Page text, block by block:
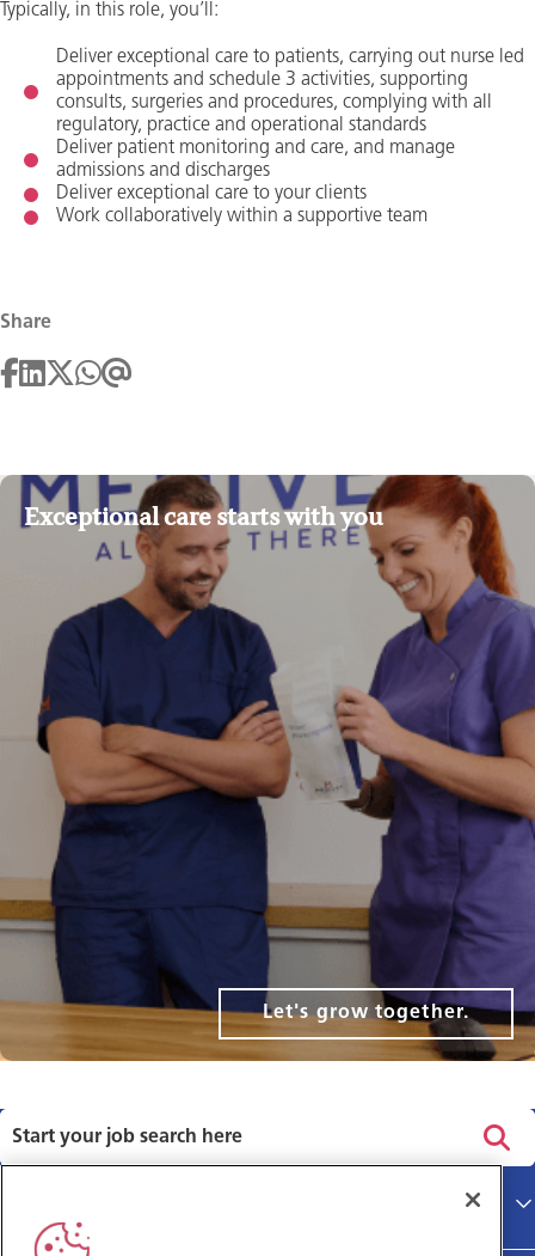
Typically, in this role, you’ll:
Deliver exceptional care to patients, carrying out nurse led
appointments and schedule 3 activities, supporting
consults, surgeries and procedures, complying with all
regulatory, practice and operational standards
Deliver patient monitoring and care, and manage
admissions and discharges
Deliver exceptional care to your clients
Work collaboratively within a supportive team
Share
Exceptional care starts with you
Let's grow together.
Main site